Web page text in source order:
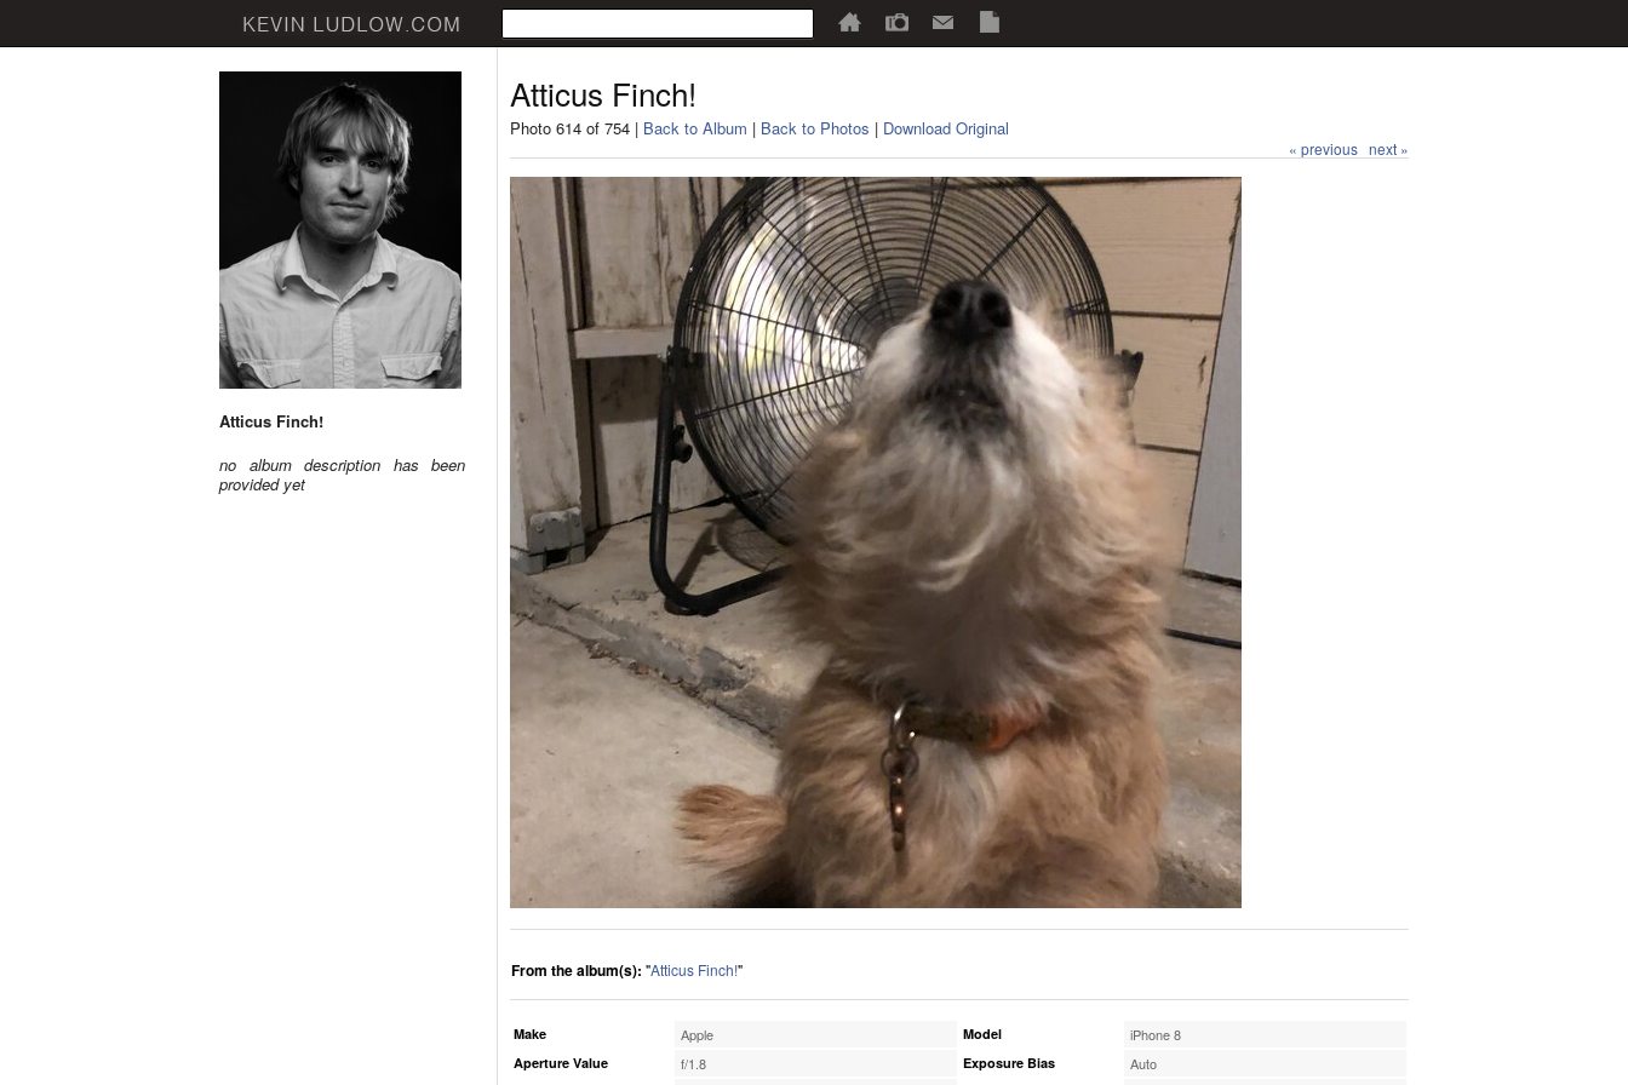
Atticus Finch!
no album description has been
provided yet
Atticus Finch!
Photo 614 of 754 | Back to Album | Back to Photos | Download Original
« previous next »
From the album(s): "Atticus Finch!"
Make Apple
Aperture Value f/1.8
Model iPhone 8
Exposure Bias Auto